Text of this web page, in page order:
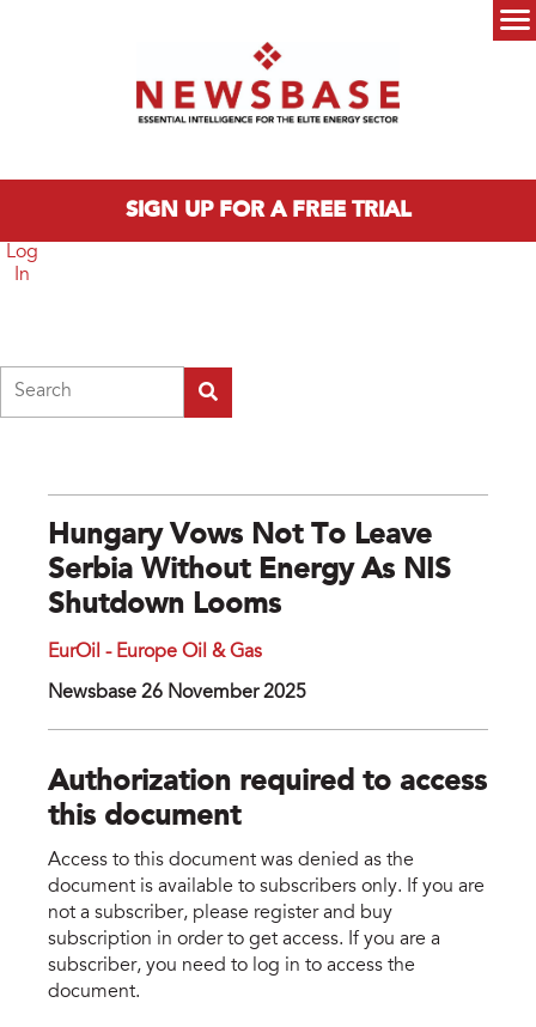
SIGN UP FOR A FREE TRIAL
Log
In
Hungary Vows Not To Leave
Serbia Without Energy As NIS
Shutdown Looms
EurOil - Europe Oil & Gas
Newsbase 26 November 2025
Authorization required to access
this document
Access to this document was denied as the
document is available to subscribers only. If you are
not a subscriber, please register and buy
subscription in order to get access. If you are a
subscriber, you need to log in to access the
document.